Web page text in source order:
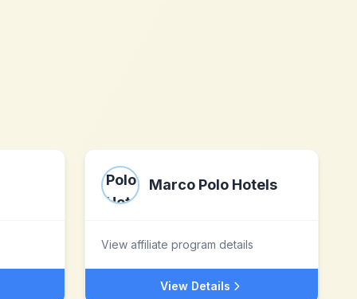
Marco Polo Hotels
View affiliate program details
View Details